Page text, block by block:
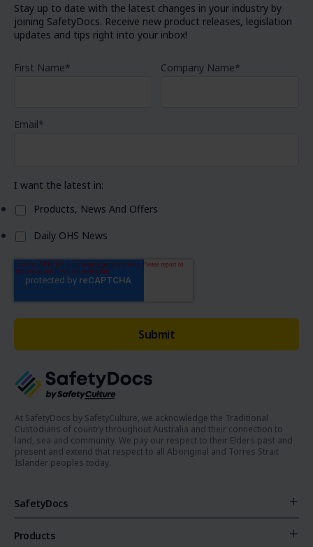
At SafetyDocs by SafetyCulture, we acknowledge the Traditional
Custodians of country throughout Australia and their connection to
land, sea and community. We pay our respect to their Elders past and
present and extend that respect to all Aboriginal and Torres Strait
Islander peoples today.
SafetyDocs
Products
Stay up to date with the latest changes in your industry by
joining SafetyDocs. Receive new product releases, legislation
updates and tips right into your inbox!
First Name* Company Name*
Email*
I want the latest in:
Products, News And Offers
Daily OHS News